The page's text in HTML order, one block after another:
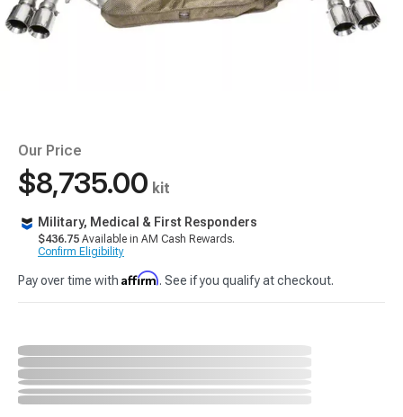
Our Price
$8,735.00 kit
Military, Medical & First Responders
$436.75 Available in AM Cash Rewards.
Confirm Eligibility
Pay over time with Affirm. See if you qualify at checkout.